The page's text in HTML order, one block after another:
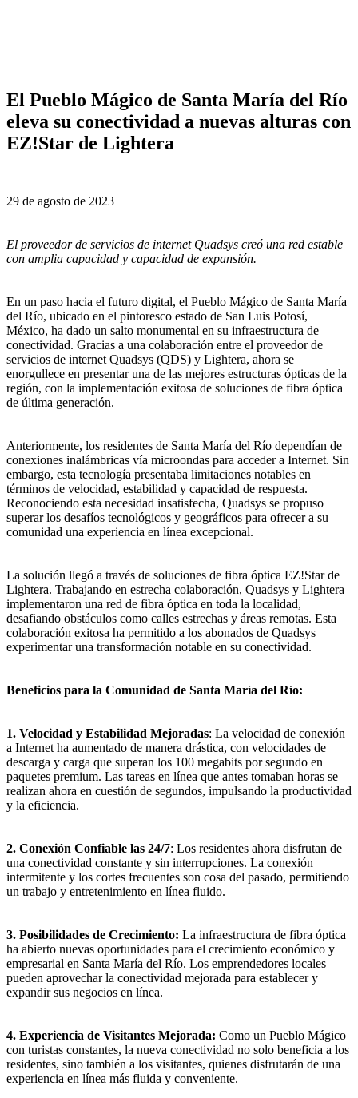
El Pueblo Mágico de Santa María del Río
eleva su conectividad a nuevas alturas con
EZ!Star de Lightera
29 de agosto de 2023
El proveedor de servicios de internet Quadsys creó una red estable
con amplia capacidad y capacidad de expansión.
En un paso hacia el futuro digital, el Pueblo Mágico de Santa María
del Río, ubicado en el pintoresco estado de San Luis Potosí,
México, ha dado un salto monumental en su infraestructura de
conectividad. Gracias a una colaboración entre el proveedor de
servicios de internet Quadsys (QDS) y Lightera, ahora se
enorgullece en presentar una de las mejores estructuras ópticas de la
región, con la implementación exitosa de soluciones de fibra óptica
de última generación.
Anteriormente, los residentes de Santa María del Río dependían de
conexiones inalámbricas vía microondas para acceder a Internet. Sin
embargo, esta tecnología presentaba limitaciones notables en
términos de velocidad, estabilidad y capacidad de respuesta.
Reconociendo esta necesidad insatisfecha, Quadsys se propuso
superar los desafíos tecnológicos y geográficos para ofrecer a su
comunidad una experiencia en línea excepcional.
La solución llegó a través de soluciones de fibra óptica EZ!Star de
Lightera. Trabajando en estrecha colaboración, Quadsys y Lightera
implementaron una red de fibra óptica en toda la localidad,
desafiando obstáculos como calles estrechas y áreas remotas. Esta
colaboración exitosa ha permitido a los abonados de Quadsys
experimentar una transformación notable en su conectividad.
Beneficios para la Comunidad de Santa María del Río:
1. Velocidad y Estabilidad Mejoradas: La velocidad de conexión
a Internet ha aumentado de manera drástica, con velocidades de
descarga y carga que superan los 100 megabits por segundo en
paquetes premium. Las tareas en línea que antes tomaban horas se
realizan ahora en cuestión de segundos, impulsando la productividad
y la eficiencia.
2. Conexión Confiable las 24/7: Los residentes ahora disfrutan de
una conectividad constante y sin interrupciones. La conexión
intermitente y los cortes frecuentes son cosa del pasado, permitiendo
un trabajo y entretenimiento en línea fluido.
3. Posibilidades de Crecimiento: La infraestructura de fibra óptica
ha abierto nuevas oportunidades para el crecimiento económico y
empresarial en Santa María del Río. Los emprendedores locales
pueden aprovechar la conectividad mejorada para establecer y
expandir sus negocios en línea.
4. Experiencia de Visitantes Mejorada: Como un Pueblo Mágico
con turistas constantes, la nueva conectividad no solo beneficia a los
residentes, sino también a los visitantes, quienes disfrutarán de una
experiencia en línea más fluida y conveniente.